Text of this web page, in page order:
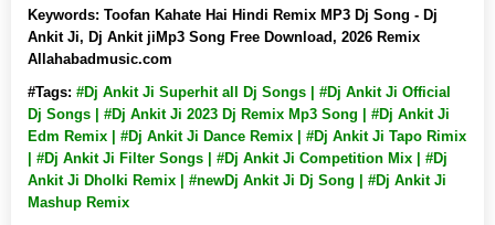
Keywords: Toofan Kahate Hai Hindi Remix MP3 Dj Song - Dj
Ankit Ji, Dj Ankit jiMp3 Song Free Download, 2026 Remix
Allahabadmusic.com
#Tags: #Dj Ankit Ji Superhit all Dj Songs | #Dj Ankit Ji Official
Dj Songs | #Dj Ankit Ji 2023 Dj Remix Mp3 Song | #Dj Ankit Ji
Edm Remix | #Dj Ankit Ji Dance Remix | #Dj Ankit Ji Tapo Rimix
| #Dj Ankit Ji Filter Songs | #Dj Ankit Ji Competition Mix | #Dj
Ankit Ji Dholki Remix | #newDj Ankit Ji Dj Song | #Dj Ankit Ji
Mashup Remix